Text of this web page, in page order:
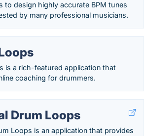
to design highly accurate BPM tunes
by many professional musicians.
is a rich-featured application that
coaching for drummers.
Drum Loops
Loops is an application that provides